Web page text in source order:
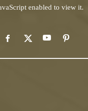
enabled to view it.